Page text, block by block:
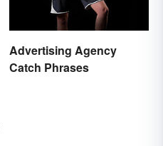
Advertising Agency
Catch Phrases